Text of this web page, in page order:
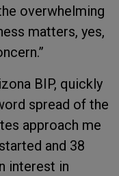
overwhelming
matters, yes,
BIP, quickly
spread of the
approach me
and 38
interest in